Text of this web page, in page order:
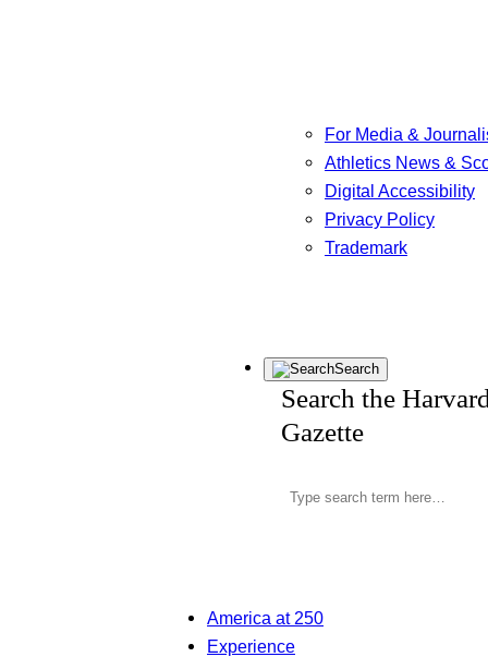
For Media &
Athletics News &
Digital Accessibility
Privacy Policy
Trademark
Search
Search the
Gazette
America at 250
Experience